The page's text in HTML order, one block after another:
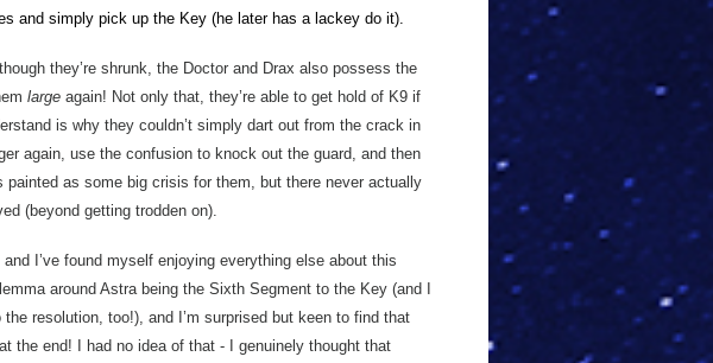
and simply pick up the Key (he later has a lackey do it).
they’re shrunk, the Doctor and Drax also possess the
large again! Not only that, they’re able to get hold of K9 if
is why they couldn’t simply dart out from the crack in
again, use the confusion to knock out the guard, and then
painted as some big crisis for them, but there never actually
(beyond getting trodden on).
I’ve found myself enjoying everything else about this
around Astra being the Sixth Segment to the Key (and I
the resolution, too!), and I’m surprised but keen to find that
the end! I had no idea of that - I genuinely thought that